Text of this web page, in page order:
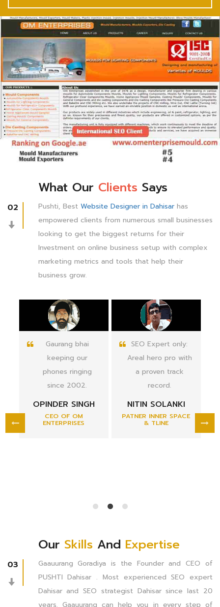
02
What Our Clients Says
Pushti, Best Website Designer in Dahisarhas
empowered clients from numerous small businesses
looking to get the biggest returns for their
Investment on online business setup with complex
marketing metrics and tools that help their
business grow.
SEO Expert only:
Areal hero pro with
a proven track
record.
NITIN SOLANKI
PATNER INNER SPACE
& TLINE
Pushti Web
knowledge and
quick support in
the web
marketplace in
unparalleled.
03
Our Skills And Expertise
Gaauurang Goradiya is the Founder and CEO of
PUSHTI Dahisar . Most experienced SEO expert
Dahisar and SEO strategist Dahisar since last 20
years. Gaauurang can help you in every step of